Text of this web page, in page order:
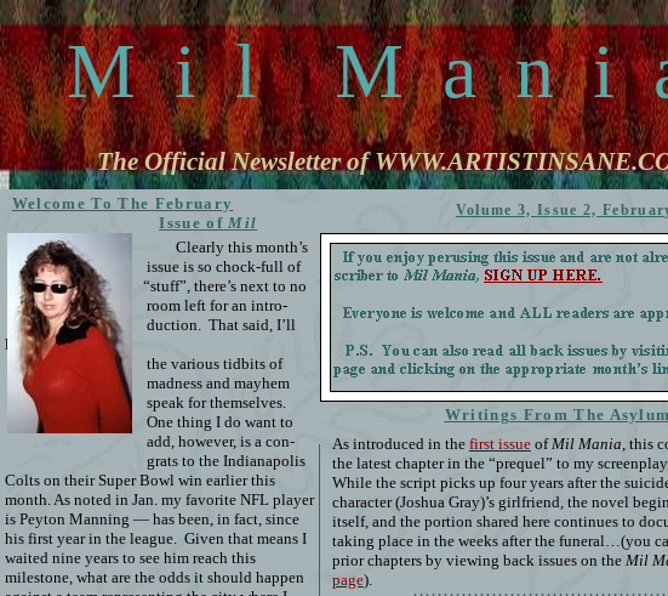
M i l M a n i
The Official Newsletter of
Welcome To The February
Issue of Mil
Mania!
Volume 3, Issue 2,
Writings From The Asylum
Clearly this month’s
issue is so chock-full of
“stuff”, there’s next to no
room left for an intro-
duction.
That said, I’ll
let
the various tidbits of
madness and mayhem
speak for themselves.
One thing I do want to
add, however, is a con-
grats to the Indianapolis
Colts on their Super Bowl win earlier this
month. As noted in Jan. my favorite NFL player
is Peyton Manning — has been, in fact, since
his first year in the league. Given that means I
waited nine years to see him reach this
milestone, what are the odds it should happen
As introduced in the first issueof Mil Mania , this
the latest chapter in the “prequel” to my screenplay,
While the script picks up four years after the
character (Joshua Gray)’s girlfriend, the novel
itself, and the portion shared here continues to
taking place in the weeks after the funeral…(you
prior chapters by viewing back issues on the Mil
page).